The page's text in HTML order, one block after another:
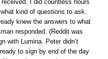
I did countless hours
kind of questions to ask.
knew the answers to what
responded. (Reddit was
with Lumina. Peter didn’t
to sign by end of the day